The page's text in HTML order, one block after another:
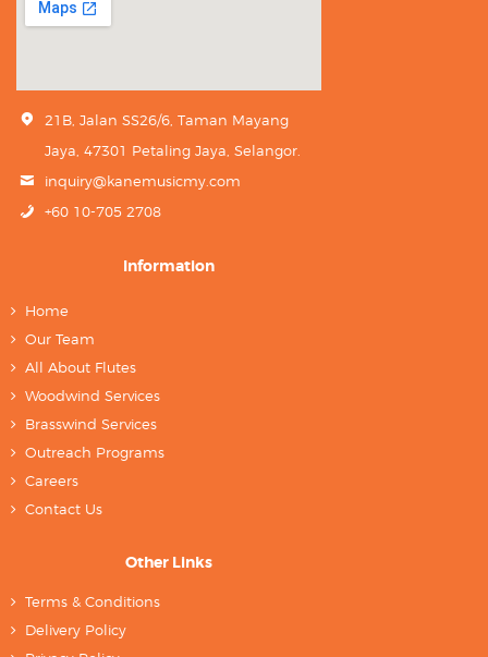
21B, Jalan SS26/6, Taman Mayang
Jaya, 47301 Petaling Jaya, Selangor.
inquiry@kanemusicmy.com
+60 10-705 2708
Information
Home
Our Team
All About Flutes
Woodwind Services
Brasswind Services
Outreach Programs
Careers
Contact Us
Other Links
Terms & Conditions
Delivery Policy